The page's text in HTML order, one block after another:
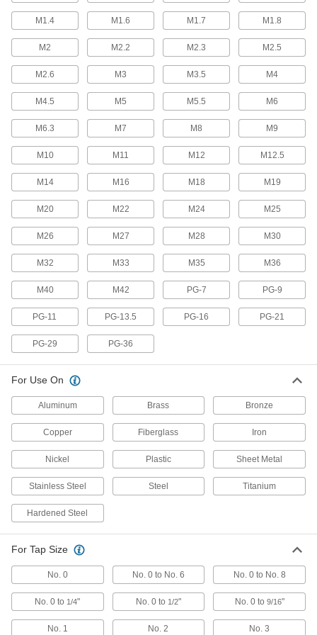
Tap Collets
Hold your tap firmly in a collet chuck or tap
164 products
Lathe Tap Holders
Insert into the Morse taper tailstock on a lathe to
Tapping Head Replacement Parts
Replace spindles, collet nuts, and other parts
29 products
Tap Collet Holders
28 products
Tapping Head Stop Bars
Brace your tapping head's stop arm for clean,
consistent threads as your tap backs out of a
3 products
Fastening and Joining
Screw Hole Starters
Mark, start, and thread screw holes into wood
1 product
Threaded Inserts
202 products
Tap Valves
Pierce copper tubing for a secondary line to
humidifiers and ice makers; also known as
M1.4 M1.6 M1.7 M1.8
M2 M2.2 M2.3 M2.5
M2.6 M3 M3.5 M4
M4.5 M5 M5.5 M6
M6.3 M7 M8 M9
M10 M11 M12 M12.5
M14 M16 M18 M19
M20 M22 M24 M25
M26 M27 M28 M30
M32 M33 M35 M36
M40 M42 PG-7 PG-9
PG-11 PG-13.5 PG-16 PG-21
PG-29 PG-36
For Use On
Aluminum Brass Bronze
Copper Fiberglass Iron
Nickel Plastic Sheet Metal
Stainless Steel Steel Titanium
Hardened Steel
For Tap Size
No. 0 No. 0 to No. 6 No. 0 to No. 8
No. 0 to 1/4" No. 0 to 1/2" No. 0 to 9/16"
No. 1 No. 2 No. 3